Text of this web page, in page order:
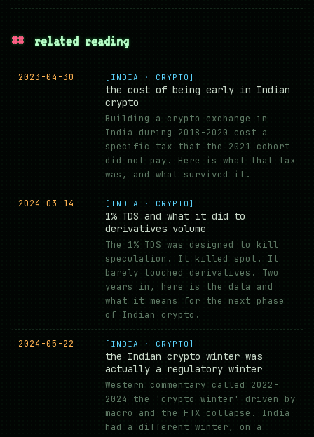
## related reading
2023-04-30 [INDIA · CRYPTO]
the cost of being early in Indian
crypto
Building a crypto exchange in
India during 2018-2020 cost a
specific tax that the 2021 cohort
did not pay. Here is what that tax
was, and what survived it.
2024-03-14 [INDIA · CRYPTO]
1% TDS and what it did to
derivatives volume
The 1% TDS was designed to kill
speculation. It killed spot. It
barely touched derivatives. Two
years in, here is the data and
what it means for the next phase
of Indian crypto.
2024-05-22 [INDIA · CRYPTO]
the Indian crypto winter was
actually a regulatory winter
Western commentary called 2022-
2024 the 'crypto winter' driven by
macro and the FTX collapse. India
had a different winter, on a